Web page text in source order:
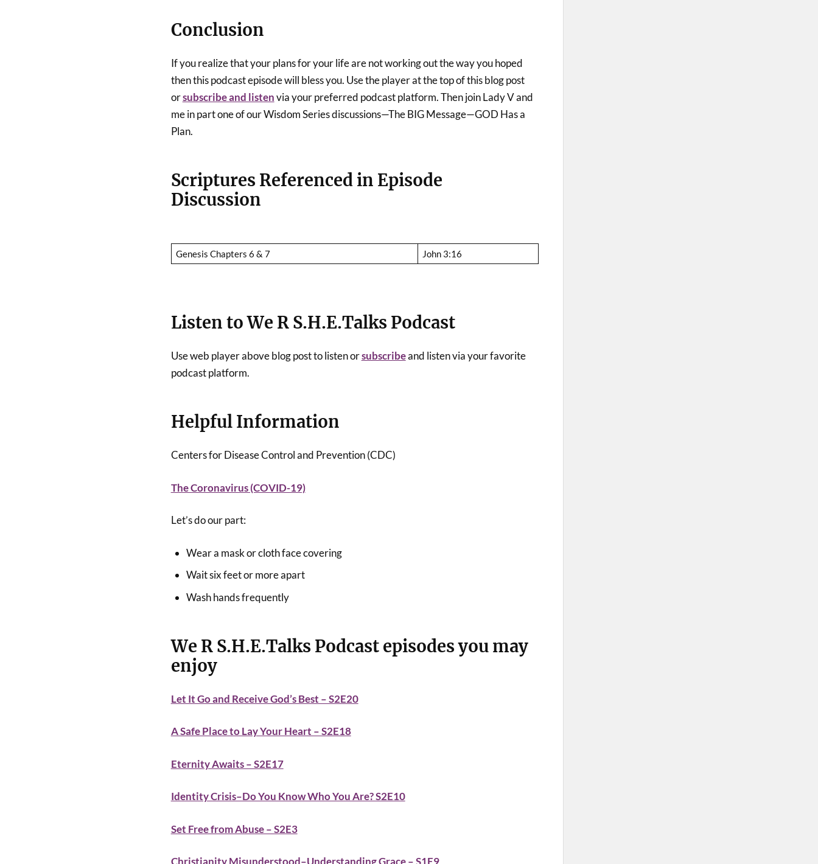
Conclusion
If you realize that your plans for your life are not working out the way you hoped
then this podcast episode will bless you. Use the player at the top of this blog post
orsubscribe and listenvia your preferred podcast platform. Then join Lady V and
me in part one of our Wisdom Series discussions—The BIG Message—GOD Has a
Plan.
Scriptures Referenced in Episode
Discussion
Genesis Chapters 6 & 7 John 3:16
Listen to We R S.H.E.Talks Podcast
Use web player above blog post to listen orsubscribeand listen via your favorite
podcast platform.
Helpful Information
Centers for Disease Control and Prevention (CDC)
The Coronavirus (COVID-19)
Let’s do our part:
Wear a mask or cloth face covering
Wait six feet or more apart
Wash hands frequently
We R S.H.E.Talks Podcast episodes you may
enjoy
Let It Go and Receive God’s Best – S2E20
A Safe Place to Lay Your Heart – S2E18
Eternity Awaits – S2E17
Identity Crisis–Do You Know Who You Are? S2E10
Set Free from Abuse – S2E3
Christianity Misunderstood–Understanding Grace – S1E9